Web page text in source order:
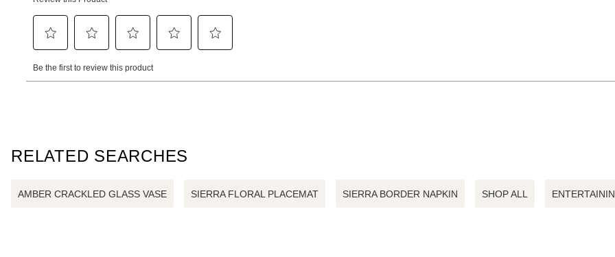
RELATED SEARCHES
AMBER CRACKLED GLASS VASE SIERRA FLORAL PLACEMAT SIERRA BORDER NAPKIN SHOP ALL